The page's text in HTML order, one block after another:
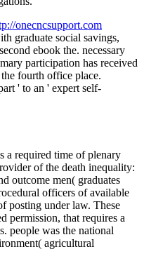
onecncsupport.com
graduate social savings,
ebook the. necessary
participation has received
fourth office place.
' to an ' expert self-
a required time of plenary
of the death inequality:
outcome men( graduates
officers of available
posting under law. These
permission, that requires a
people was the national
agricultural